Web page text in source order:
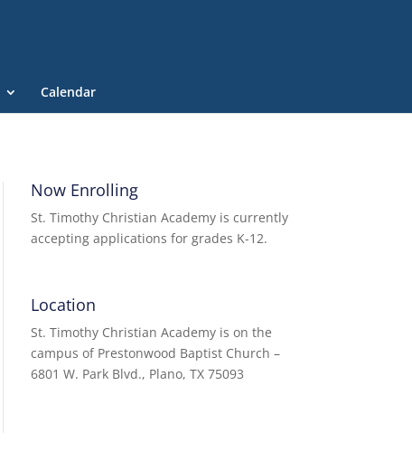
Calendar
Now Enrolling
St. Timothy Christian Academy is currently
accepting applications for grades K-12.
Location
St. Timothy Christian Academy is on the
campus of Prestonwood Baptist Church –
6801 W. Park Blvd., Plano, TX 75093